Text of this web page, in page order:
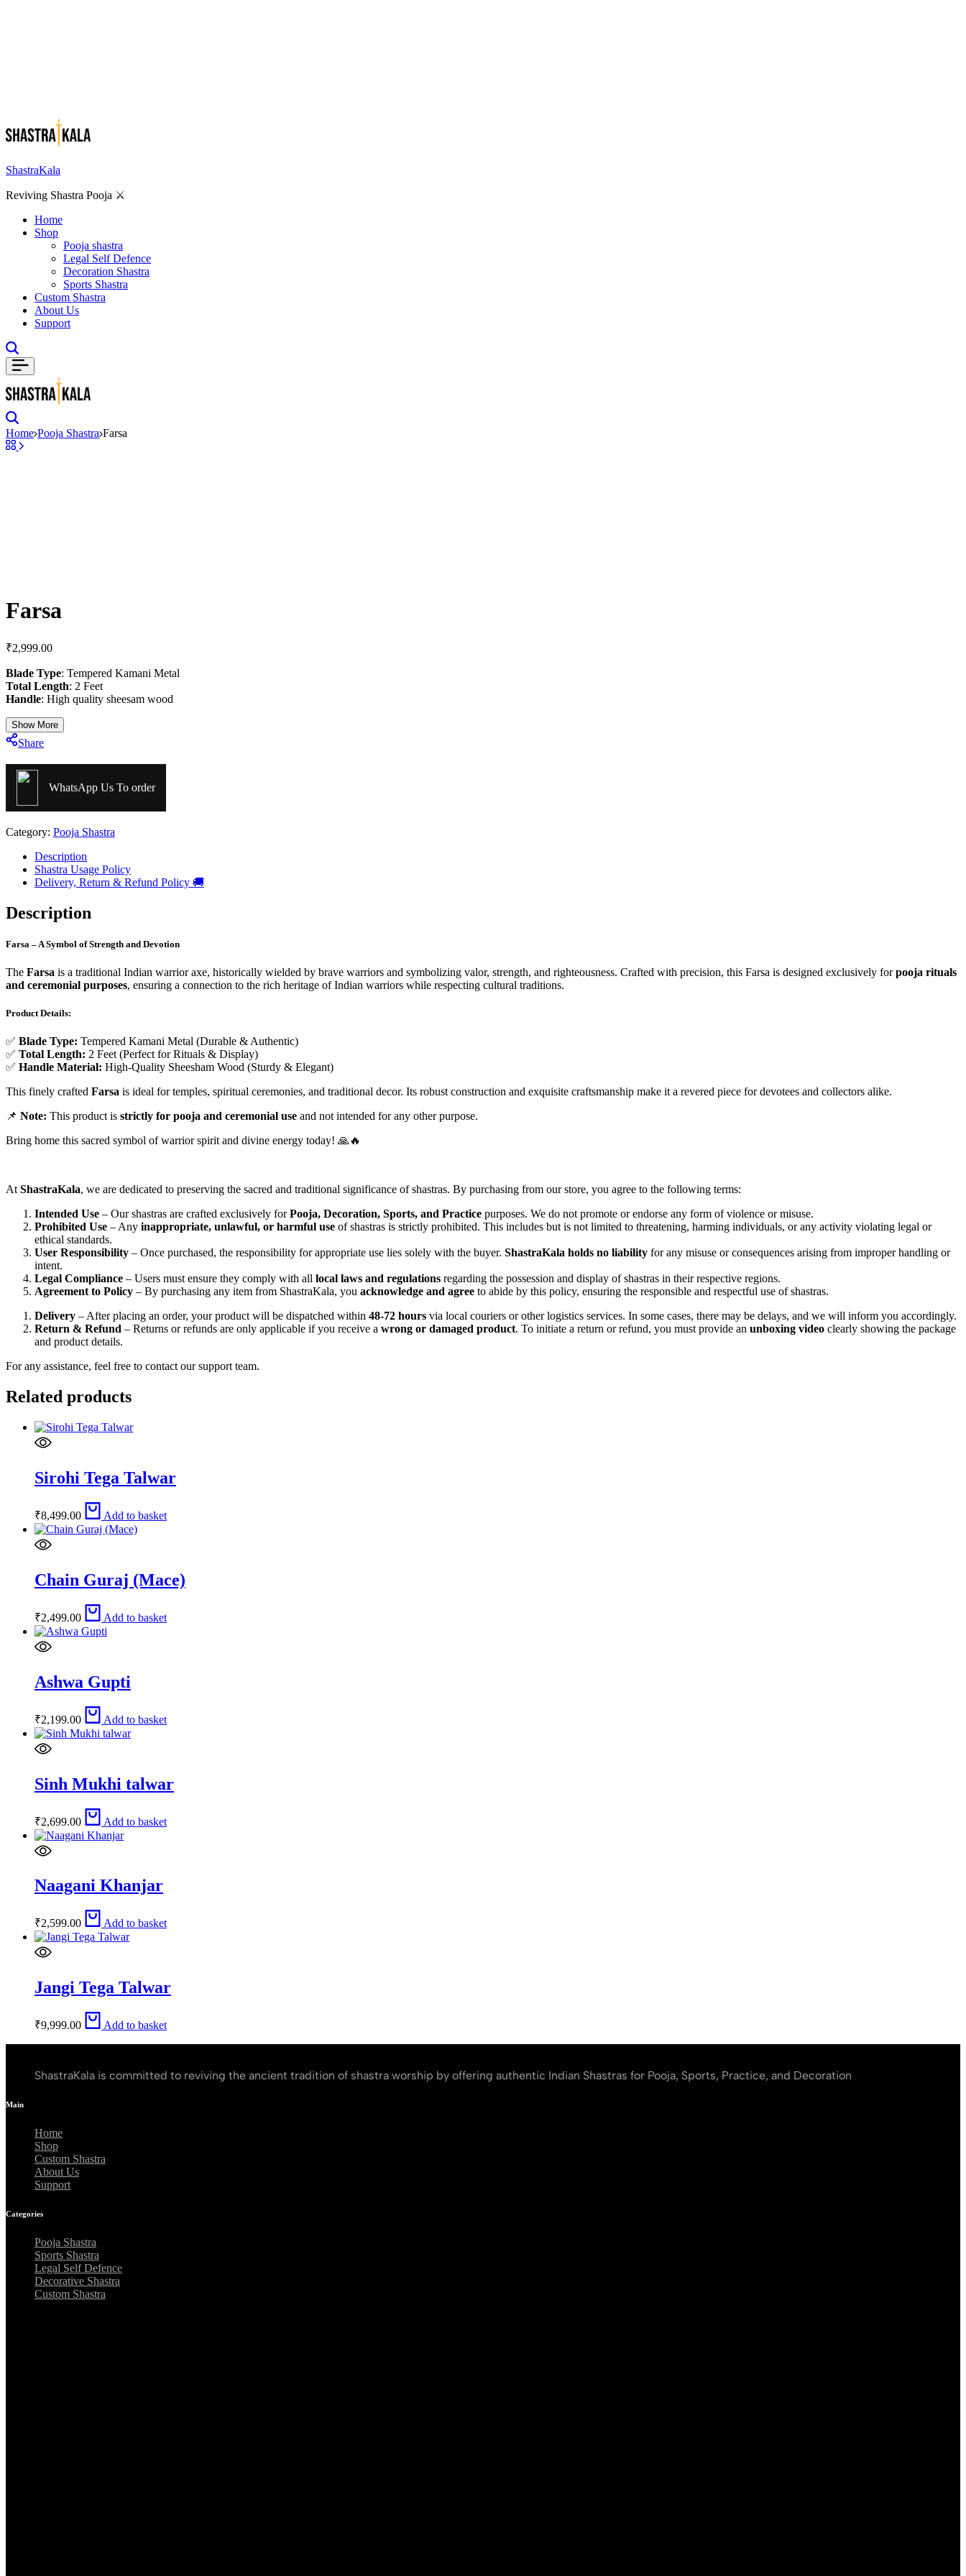
ShastraKala
Reviving Shastra Pooja ⚔️
Home
Shop
Pooja shastra
Legal Self Defence
Decoration Shastra
Sports Shastra
Custom Shastra
About Us
Support
Home Pooja Shastra Farsa
Farsa
₹2,999.00
Blade Type: Tempered Kamani Metal
Total Length: 2 Feet
Handle: High quality sheesam wood
Show More
Share
WhatsApp Us To order
Category: Pooja Shastra
Description
Shastra Usage Policy
Delivery, Return & Refund Policy 🚚
Description
Farsa – A Symbol of Strength and Devotion
The Farsa is a traditional Indian warrior axe, historically wielded by brave warriors and symbolizing valor, strength, and righteousness. Crafted with precision, this Farsa is designed exclusively forpooja rituals
and ceremonial purposes, ensuring a connection to the rich heritage of Indian warriors while respecting cultural traditions.
Product Details:
✅ Blade Type: Tempered Kamani Metal (Durable & Authentic)
✅ Total Length: 2 Feet (Perfect for Rituals & Display)
✅ Handle Material: High-Quality Sheesham Wood (Sturdy & Elegant)
This finely crafted Farsa is ideal for temples, spiritual ceremonies, and traditional decor. Its robust construction and exquisite craftsmanship make it a revered piece for devotees and collectors alike.
📌 Note: This product is strictly for pooja and ceremonial use and not intended for any other purpose.
Bring home this sacred symbol of warrior spirit and divine energy today! 🙏🔥
AtShastraKala, we are dedicated to preserving the sacred and traditional significance of shastras. By purchasing from our store, you agree to the following terms:
Intended Use – Our shastras are crafted exclusively forPooja, Decoration, Sports, and Practice purposes. We do not promote or endorse any form of violence or misuse.
Prohibited Use – Any inappropriate, unlawful, or harmful use of shastras is strictly prohibited. This includes but is not limited to threatening, harming individuals, or any activity violating legal or
ethical standards.
User Responsibility – Once purchased, the responsibility for appropriate use lies solely with the buyer. ShastraKala holds no liability for any misuse or consequences arising from improper handling or
intent.
Legal Compliance – Users must ensure they comply with all local laws and regulations regarding the possession and display of shastras in their respective regions.
Agreement to Policy – By purchasing any item from ShastraKala, you acknowledge and agree to abide by this policy, ensuring the responsible and respectful use of shastras.
Delivery – After placing an order, your product will be dispatched within 48-72 hours via local couriers or other logistics services. In some cases, there may be delays, and we will inform you accordingly.
Return & Refund – Returns or refunds are only applicable if you receive a wrong or damaged product. To initiate a return or refund, you must provide an unboxing video clearly showing the package
and product details.
For any assistance, feel free to contact our support team.
Related products
Sirohi Tega Talwar
₹8,499.00 Add to basket
Chain Guraj (Mace)
₹2,499.00 Add to basket
Ashwa Gupti
₹2,199.00 Add to basket
Sinh Mukhi talwar
₹2,699.00 Add to basket
Naagani Khanjar
₹2,599.00 Add to basket
Jangi Tega Talwar
₹9,999.00 Add to basket
ShastraKala is committed to reviving the ancient tradition of shastra worship by offering authentic Indian Shastras for Pooja, Sports, Practice, and Decoration
Main
Home
Shop
Custom Shastra
About Us
Support
Categories
Pooja Shastra
Sports Shastra
Legal Self Defence
Decorative Shastra
Custom Shastra